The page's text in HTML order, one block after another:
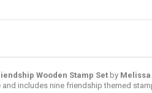
Wooden Stamp Set by Melissa
includes nine friendship themed